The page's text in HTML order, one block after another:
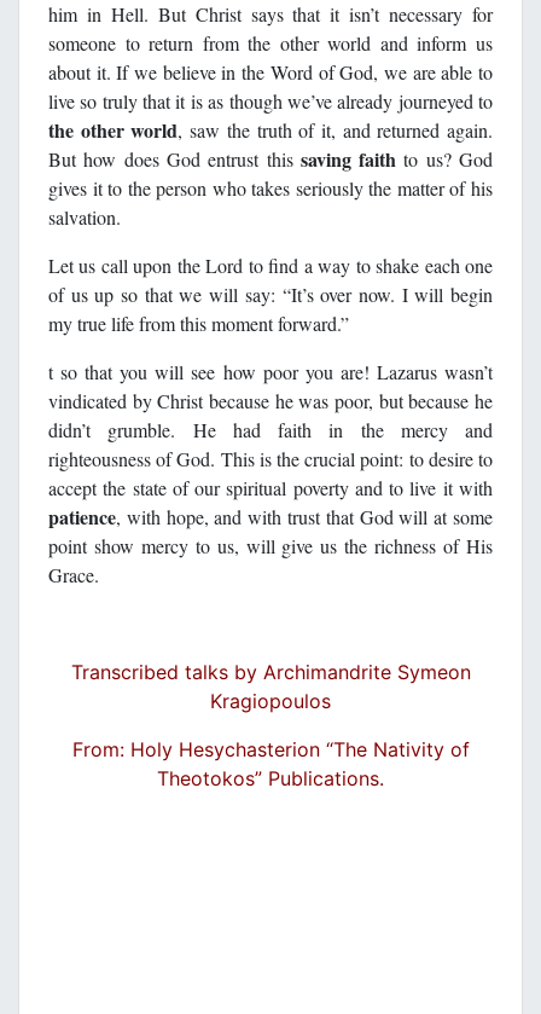
him in Hell. But Christ says that it isn’t necessary for
someone to return from the other world and inform us
about it. If we believe in the Word of God, we are able to
live so truly that it is as though we’ve already journeyed to
the other world, saw the truth of it, and returned again.
But how does God entrust this saving faith to us? God
gives it to the person who takes seriously the matter of his
salvation.
Let us call upon the Lord to find a way to shake each one
of us up so that we will say: “It’s over now. I will begin
my true life from this moment forward.”
t so that you will see how poor you are! Lazarus wasn’t
vindicated by Christ because he was poor, but because he
didn’t grumble. He had faith in the mercy and
righteousness of God. This is the crucial point: to desire to
accept the state of our spiritual poverty and to live it with
patience, with hope, and with trust that God will at some
point show mercy to us, will give us the richness of His
Grace.
Transcribed talks by Archimandrite Symeon
Kragiopoulos
From: Holy Hesychasterion “The Nativity of
Theotokos” Publications.